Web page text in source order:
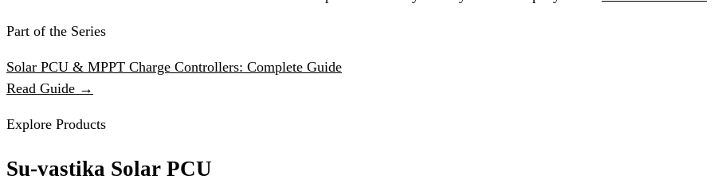
Part of the Series
Solar PCU & MPPT Charge Controllers: Complete Guide
Read Guide →
Explore Products
Su-vastika Solar PCU